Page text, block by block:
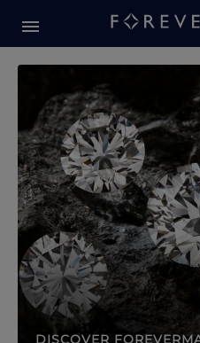
Forevermark
DISCOVER